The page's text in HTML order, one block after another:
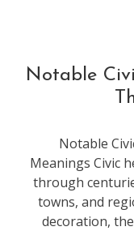
Notable
Notable
Meanings Civic
through
towns, and
decoration,